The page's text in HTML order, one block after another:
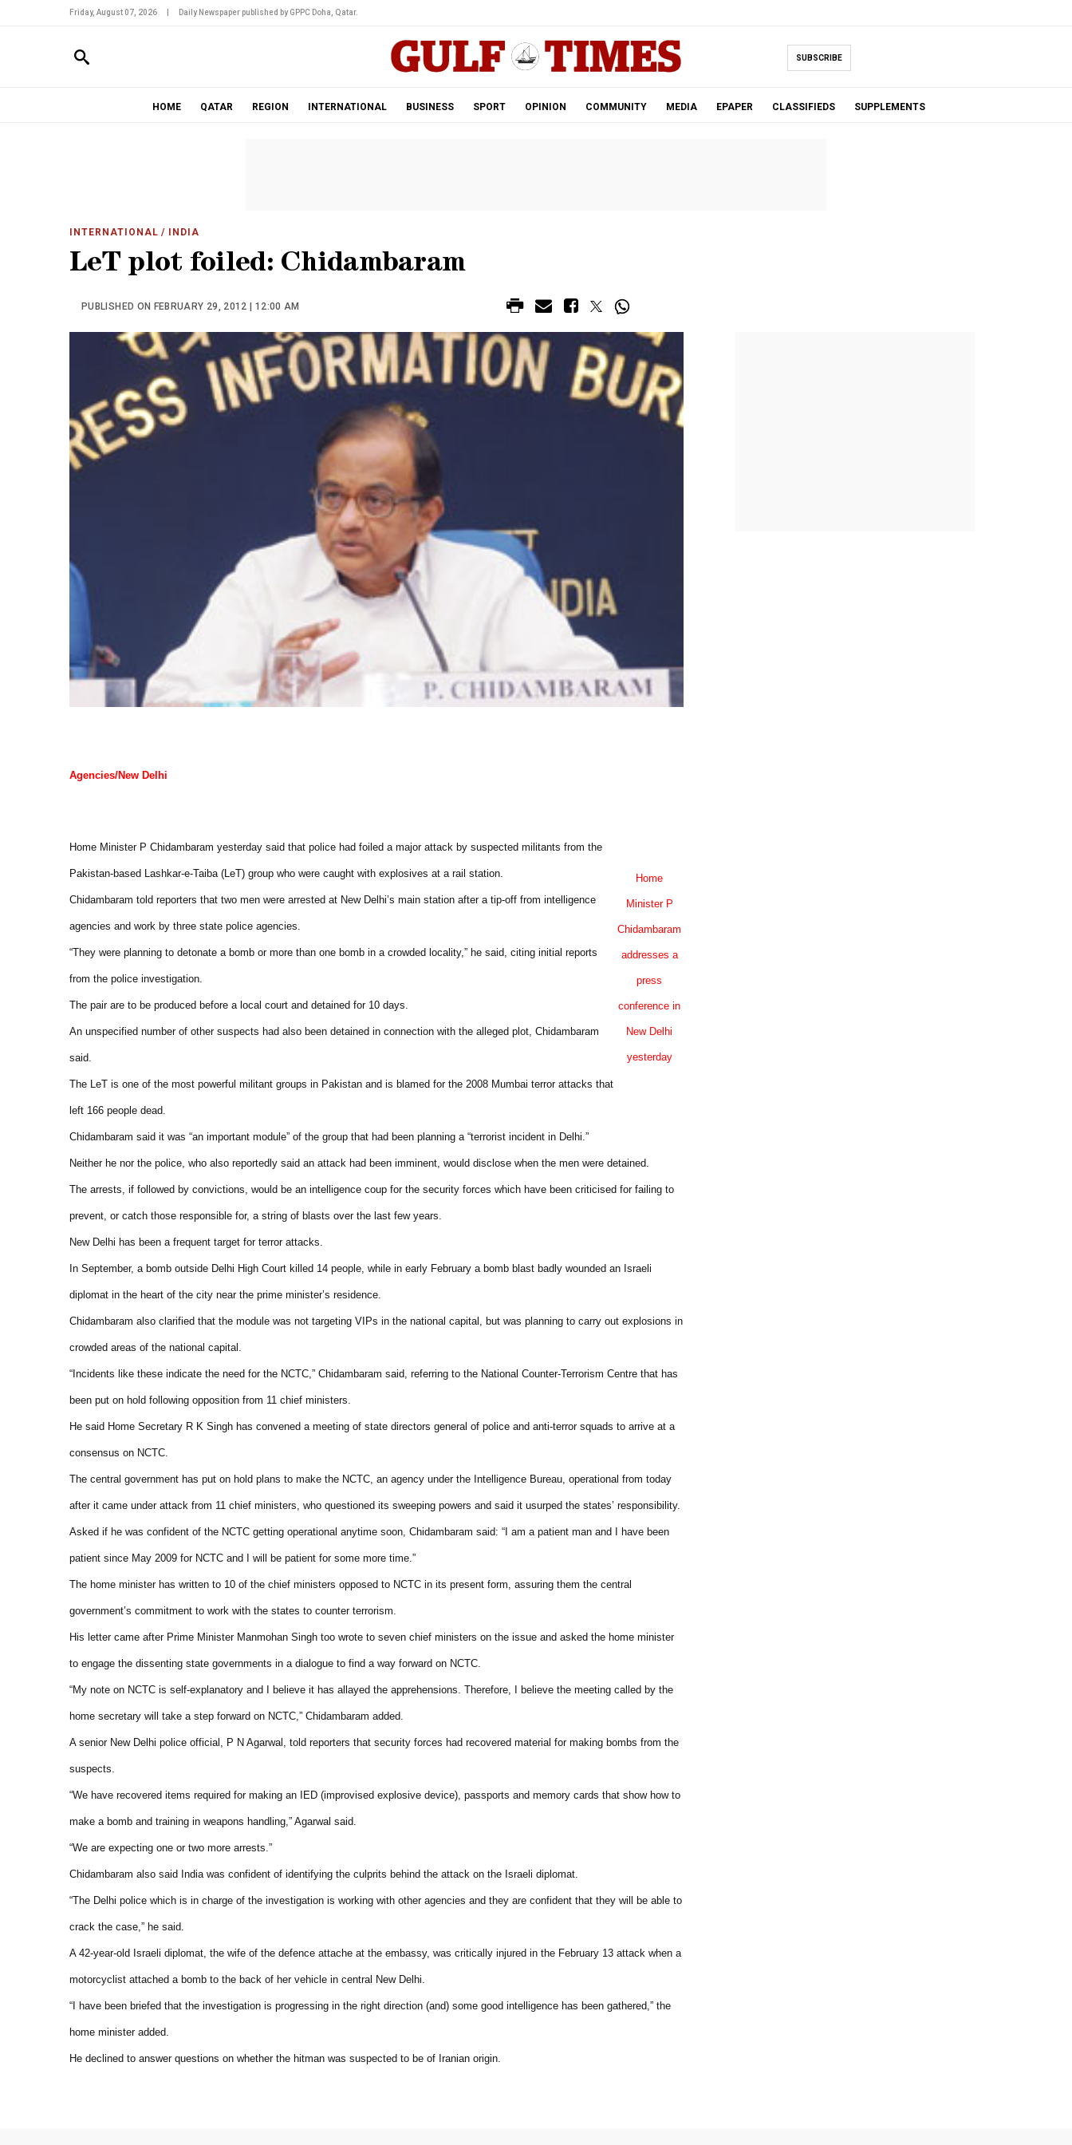
Friday, August 07, 2026 Daily Newspaper published by GPPC Doha, Qatar.
SUBSCRIBE
HOME QATAR REGION INTERNATIONAL BUSINESS SPORT OPINION COMMUNITY MEDIA EPAPER CLASSIFIEDS SUPPLEMENTS
INTERNATIONAL / INDIA
LeT plot foiled: Chidambaram
PUBLISHED ON FEBRUARY 29, 2012 | 12:00 AM
Agencies/New Delhi
Home
Minister P
Chidambaram
addresses a
press
conference in
New Delhi
yesterday
Home Minister P Chidambaram yesterday said that police had foiled a major attack by suspected militants from the
Pakistan-based Lashkar-e-Taiba (LeT) group who were caught with explosives at a rail station.
Chidambaram told reporters that two men were arrested at New Delhi’s main station after a tip-off from intelligence
agencies and work by three state police agencies.
“They were planning to detonate a bomb or more than one bomb in a crowded locality,” he said, citing initial reports
from the police investigation.
The pair are to be produced before a local court and detained for 10 days.
An unspecified number of other suspects had also been detained in connection with the alleged plot, Chidambaram
said.
The LeT is one of the most powerful militant groups in Pakistan and is blamed for the 2008 Mumbai terror attacks that
left 166 people dead.
Chidambaram said it was “an important module” of the group that had been planning a “terrorist incident in Delhi.”
Neither he nor the police, who also reportedly said an attack had been imminent, would disclose when the men were detained.
The arrests, if followed by convictions, would be an intelligence coup for the security forces which have been criticised for failing to
prevent, or catch those responsible for, a string of blasts over the last few years.
New Delhi has been a frequent target for terror attacks.
In September, a bomb outside Delhi High Court killed 14 people, while in early February a bomb blast badly wounded an Israeli
diplomat in the heart of the city near the prime minister’s residence.
Chidambaram also clarified that the module was not targeting VIPs in the national capital, but was planning to carry out explosions in
crowded areas of the national capital.
“Incidents like these indicate the need for the NCTC,” Chidambaram said, referring to the National Counter-Terrorism Centre that has
been put on hold following opposition from 11 chief ministers.
He said Home Secretary R K Singh has convened a meeting of state directors general of police and anti-terror squads to arrive at a
consensus on NCTC.
The central government has put on hold plans to make the NCTC, an agency under the Intelligence Bureau, operational from today
after it came under attack from 11 chief ministers, who questioned its sweeping powers and said it usurped the states’ responsibility.
Asked if he was confident of the NCTC getting operational anytime soon, Chidambaram said: “I am a patient man and I have been
patient since May 2009 for NCTC and I will be patient for some more time.”
The home minister has written to 10 of the chief ministers opposed to NCTC in its present form, assuring them the central
government’s commitment to work with the states to counter terrorism.
His letter came after Prime Minister Manmohan Singh too wrote to seven chief ministers on the issue and asked the home minister
to engage the dissenting state governments in a dialogue to find a way forward on NCTC.
“My note on NCTC is self-explanatory and I believe it has allayed the apprehensions. Therefore, I believe the meeting called by the
home secretary will take a step forward on NCTC,” Chidambaram added.
A senior New Delhi police official, P N Agarwal, told reporters that security forces had recovered material for making bombs from the
suspects.
“We have recovered items required for making an IED (improvised explosive device), passports and memory cards that show how to
make a bomb and training in weapons handling,” Agarwal said.
“We are expecting one or two more arrests.”
Chidambaram also said India was confident of identifying the culprits behind the attack on the Israeli diplomat.
“The Delhi police which is in charge of the investigation is working with other agencies and they are confident that they will be able to
crack the case,” he said.
A 42-year-old Israeli diplomat, the wife of the defence attache at the embassy, was critically injured in the February 13 attack when a
motorcyclist attached a bomb to the back of her vehicle in central New Delhi.
“I have been briefed that the investigation is progressing in the right direction (and) some good intelligence has been gathered,” the
home minister added.
He declined to answer questions on whether the hitman was suspected to be of Iranian origin.